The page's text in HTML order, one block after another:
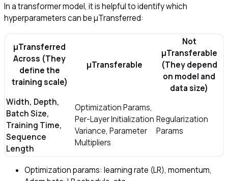
In a transformer model, it is helpful to identify which
hyperparameters can be μTransferred:
μTransferred
Across (They
define the
training scale)
μTransferable
Not
μTransferable
(They depend
on model and
data size)
Width, Depth,
Batch Size,
Training Time,
Sequence
Length
Optimization Params,
Per-Layer Initialization
Variance, Parameter
Multipliers
Regularization
Params
Optimization params: learning rate (LR), momentum,